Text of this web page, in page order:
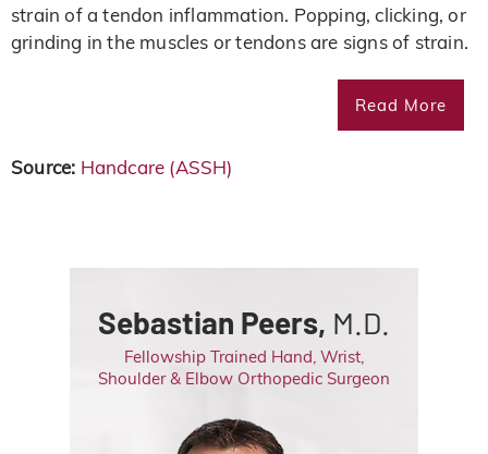
strain of a tendon inflammation. Popping, clicking, or
grinding in the muscles or tendons are signs of strain.
Read More
Source: Handcare (ASSH)
Sebastian Peers, M.D.
Fellowship Trained Hand, Wrist,
Shoulder & Elbow Orthopedic Surgeon